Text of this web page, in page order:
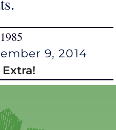
9, 2014
Extra!